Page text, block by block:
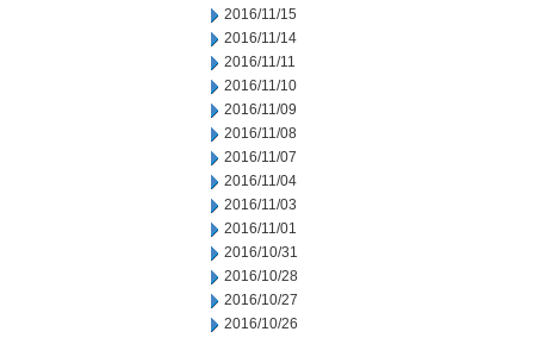
2016/11/15
2016/11/14
2016/11/11
2016/11/10
2016/11/09
2016/11/08
2016/11/07
2016/11/04
2016/11/03
2016/11/01
2016/10/31
2016/10/28
2016/10/27
2016/10/26